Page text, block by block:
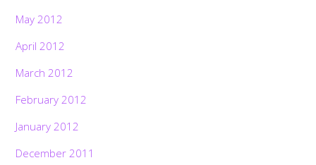
May 2012
April 2012
March 2012
February 2012
January 2012
December 2011